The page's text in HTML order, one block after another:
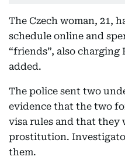
The Czech woman, 21,
schedule online and
“friends”, also charging
added.
The police sent two
evidence that the two
visa rules and that they
prostitution.
them.